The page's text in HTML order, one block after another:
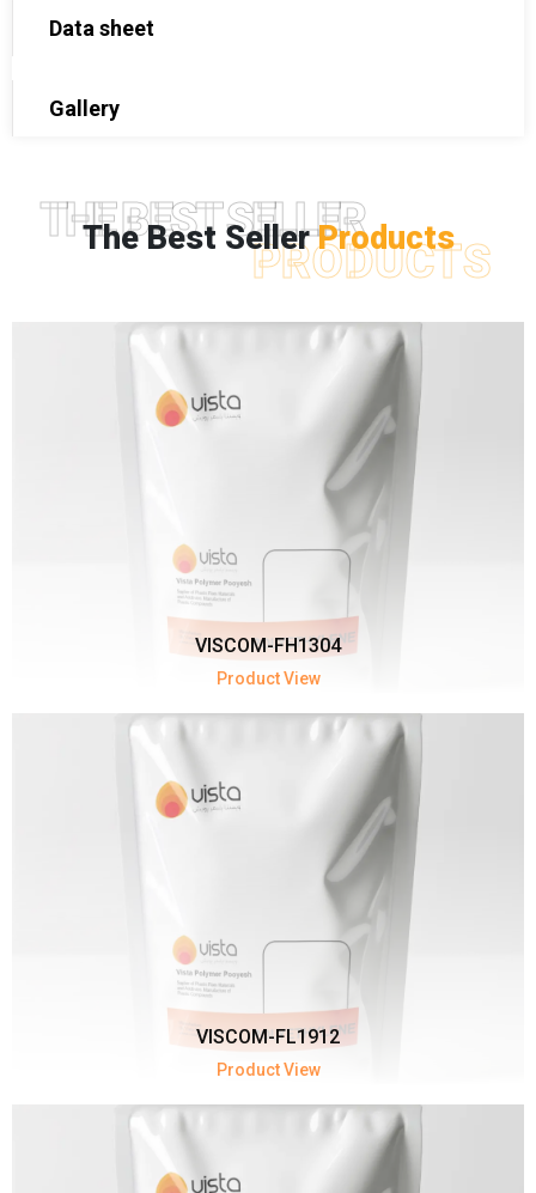
Data sheet
Gallery
THE BEST SELLER
The Best SellerProducts
PRODUCTS
VISCOM-FH1304
Product View
VISCOM-FL1912
Product View